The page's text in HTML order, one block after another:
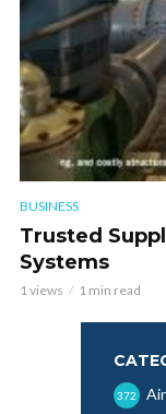
BUSINESS
Trusted
Systems
1 views 1 min read
372